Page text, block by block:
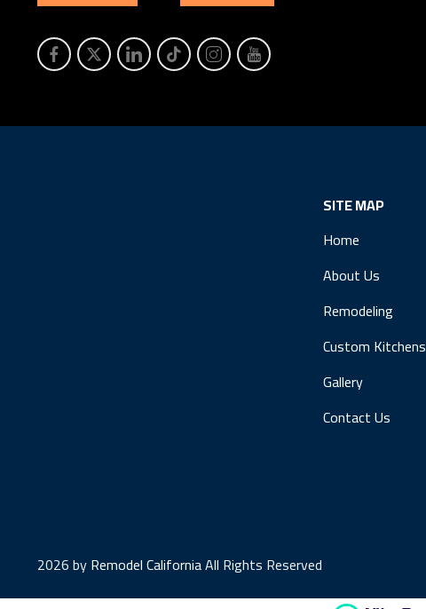
SITE MAP
Home
About Us
Remodeling
Custom Kitchens
Gallery
Contact Us
2026 byRemodel CaliforniaAll Rights Reserved